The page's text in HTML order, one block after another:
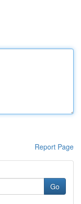
Report Page
Go